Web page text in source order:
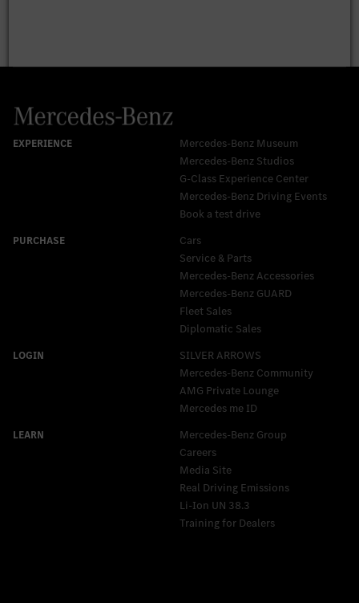
Mercedes-Benz Museum
Mercedes-Benz Studios
G-Class Experience Center
Mercedes-Benz Driving Events
Book a test drive
Cars
Service & Parts
Mercedes-Benz Accessories
Mercedes‑Benz GUARD
Fleet Sales
Diplomatic Sales
SILVER ARROWS
Mercedes-Benz Community
AMG Private Lounge
Mercedes me ID
Mercedes-Benz Group
Careers
Media Site
Real Driving Emissions
Li-Ion UN 38.3
Training for Dealers